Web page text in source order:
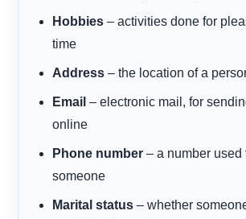
Hobbies – activities done for
time
Address – the location of a
Email – electronic mail, for
online
Phone number – a number used
someone
Marital status – whether